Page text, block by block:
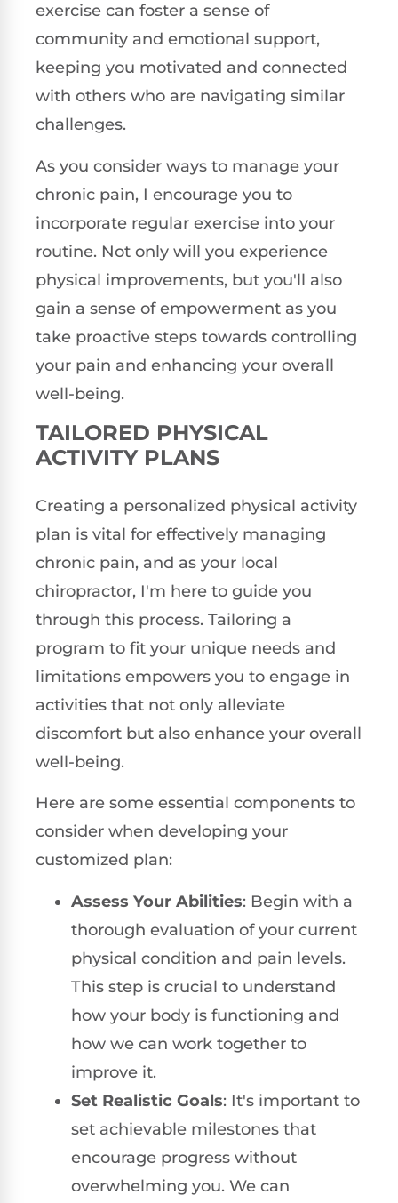
exercise can foster a sense of
community and emotional support,
keeping you motivated and connected
with others who are navigating similar
challenges.
As you consider ways to manage your
chronic pain, I encourage you to
incorporate regular exercise into your
routine. Not only will you experience
physical improvements, but you'll also
gain a sense of empowerment as you
take proactive steps towards controlling
your pain and enhancing your overall
well-being.
TAILORED PHYSICAL
ACTIVITY PLANS
Creating a personalized physical activity
plan is vital for effectively managing
chronic pain, and as your local
chiropractor, I'm here to guide you
through this process. Tailoring a
program to fit your unique needs and
limitations empowers you to engage in
activities that not only alleviate
discomfort but also enhance your overall
well-being.
Here are some essential components to
consider when developing your
customized plan:
Assess Your Abilities: Begin with a
thorough evaluation of your current
physical condition and pain levels.
This step is crucial to understand
how your body is functioning and
how we can work together to
improve it.
Set Realistic Goals: It's important to
set achievable milestones that
encourage progress without
overwhelming you. We can